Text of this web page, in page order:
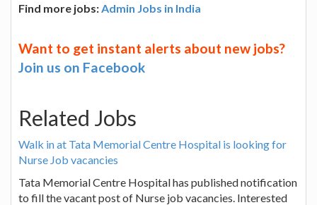
Find more jobs:Admin Jobs in India
Want to get instant alerts about new jobs?
Join us on Facebook
Related Jobs
Walk in at Tata Memorial Centre Hospital is looking for
Nurse Job vacancies
Tata Memorial Centre Hospital has published notification
to fill the vacant post of Nurse job vacancies. Interested